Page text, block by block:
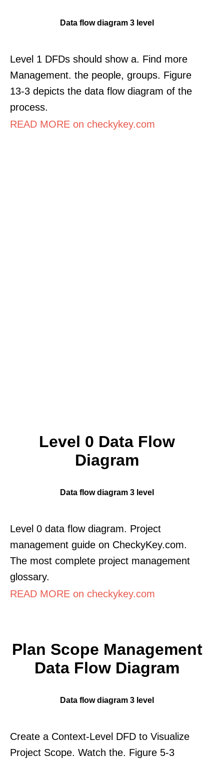
Data flow diagram 3 level
Level 1 DFDs should show a. Find more
Management. the people, groups. Figure
13-3 depicts the data flow diagram of the
process.
READ MORE on checkykey.com
Level 0 Data Flow
Diagram
Data flow diagram 3 level
Level 0 data flow diagram. Project
management guide on CheckyKey.com.
The most complete project management
glossary.
READ MORE on checkykey.com
Plan Scope Management
Data Flow Diagram
Data flow diagram 3 level
Create a Context-Level DFD to Visualize
Project Scope. Watch the. Figure 5-3